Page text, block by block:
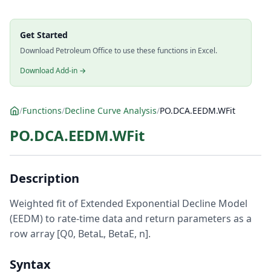
Get Started
Download Petroleum Office to use these functions in Excel.
Download Add-in →
/Functions/Decline Curve Analysis/PO.DCA.EEDM.WFit
PO.DCA.EEDM.WFit
Description
Weighted fit of Extended Exponential Decline Model
(EEDM) to rate-time data and return parameters as a
row array [Q0, BetaL, BetaE, n].
Syntax